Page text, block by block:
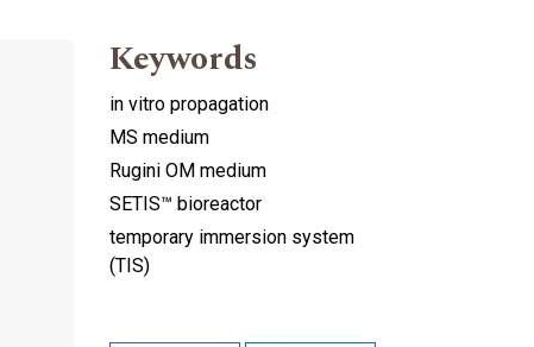
Keywords
in vitro propagation
MS medium
Rugini OM medium
SETIS™ bioreactor
temporary immersion system
(TIS)